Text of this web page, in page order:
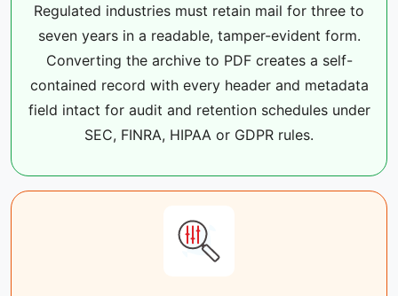
Regulated industries must retain mail for three to
seven years in a readable, tamper-evident form.
Converting the archive to PDF creates a self-
contained record with every header and metadata
field intact for audit and retention schedules under
SEC, FINRA, HIPAA or GDPR rules.